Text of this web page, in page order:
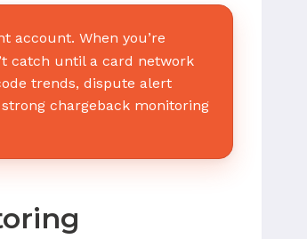
account. When you’re
catch until a card network
trends, dispute alert
chargeback monitoring